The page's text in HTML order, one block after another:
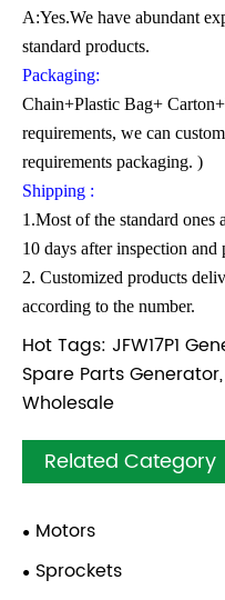
A:Yes.We have abundant
standard products.
Packaging:
Chain+Plastic Bag+
requirements, we can
requirements packaging. )
Shipping :
1.Most of the standard
10 days after inspection and
2. Customized products
according to the number.
Hot Tags: JFW17P1
Spare Parts
Wholesale
Related Category
Motors
Sprockets